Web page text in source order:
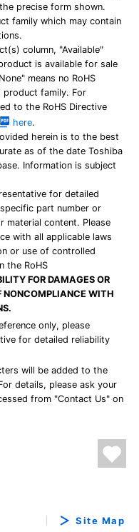
precise form shown.
family which may contain
column, "Available"
is available for sale
means no RoHS
product family. For
to the RoHS Directive
here.
herein is to the best
as of the date Toshiba
Information is subject
for detailed
part number or
material content. Please
with all applicable laws
or use of controlled
the RoHS
FOR DAMAGES OR
NONCOMPLIANCE WITH
only, please
for detailed reliability
will be added to the
details, please ask your
from "Contact Us" on
Site Map